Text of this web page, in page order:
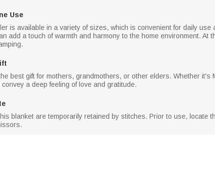
Use
is available in a variety of sizes, which is convenient for daily
add a touch of warmth and harmony to the home environment.
best gift for mothers, grandmothers, or other elders. Whether
a deep feeling of love and gratitude.
blanket are temporarily retained by stitches. Prior to use, locate